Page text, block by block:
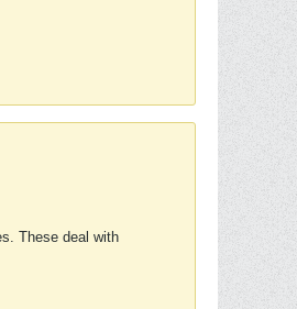
These deal with